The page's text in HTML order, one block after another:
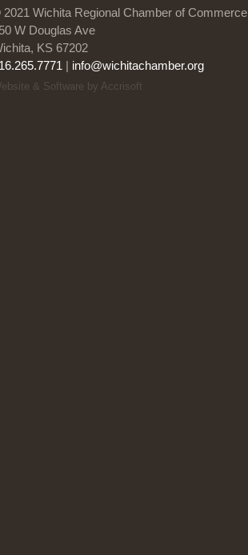
Wichita Regional Chamber of Commerce
W Douglas Ave
KS 67202
| info@wichitachamber.org
& Software by Accrisoft